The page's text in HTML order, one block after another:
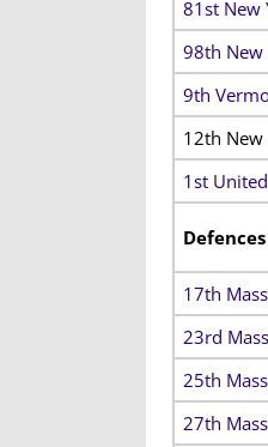
81st New
98th New
9th
12th New
1st
17th
23rd
25th
27th